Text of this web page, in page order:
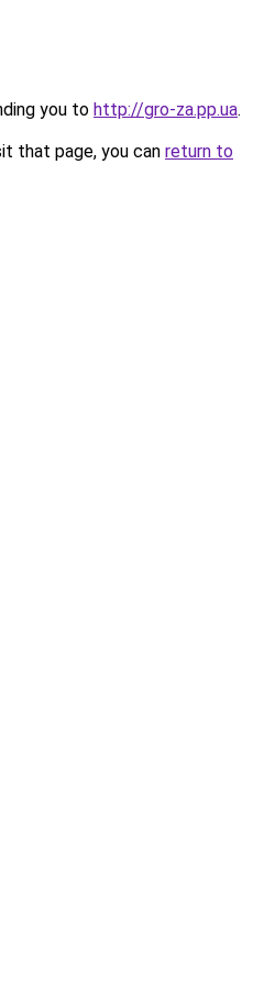
you to http://gro-za.pp.ua.
that page, you can return to